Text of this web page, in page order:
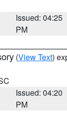
Issued: 04:25
PM
(View Text)
Issued: 04:20
PM